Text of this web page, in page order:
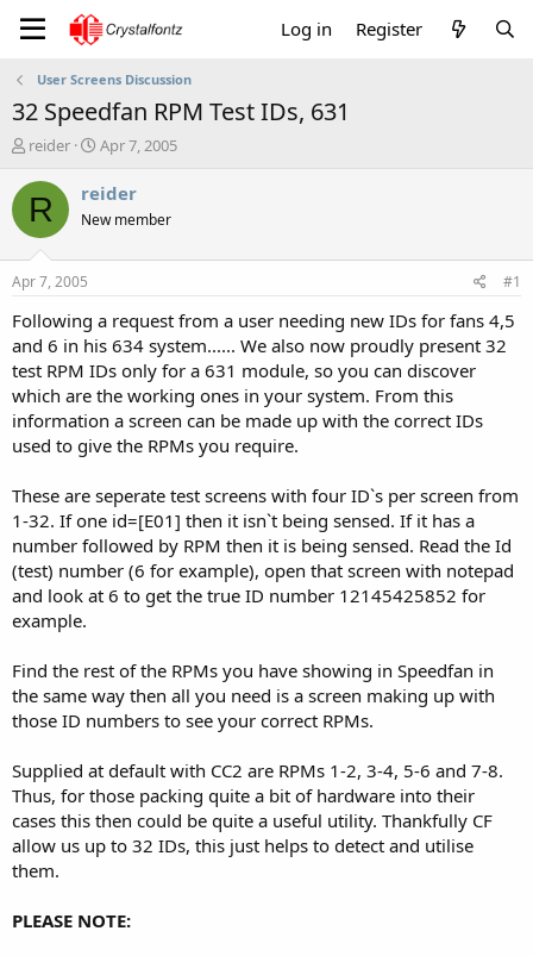
Log in Register
User Screens Discussion
32 Speedfan RPM Test IDs, 631
T
r
e
a
t
a
t
e
r
reider
S
a
t
e
Apr 7, 2005
R reider
New member
Apr 7, 2005 #1
Following a request from a user needing new IDs for fans 4,5
and 6 in his 634 system...... We also now proudly present 32
test RPM IDs only for a 631 module, so you can discover
which are the working ones in your system. From this
information a screen can be made up with the correct IDs
used to give the RPMs you require.
These are seperate test screens with four ID`s per screen from
1-32. If one id=[E01] then it isn`t being sensed. If it has a
number followed by RPM then it is being sensed. Read the Id
(test) number (6 for example), open that screen with notepad
and look at 6 to get the true ID number 12145425852 for
example.
Find the rest of the RPMs you have showing in Speedfan in
the same way then all you need is a screen making up with
those ID numbers to see your correct RPMs.
Supplied at default with CC2 are RPMs 1-2, 3-4, 5-6 and 7-8.
Thus, for those packing quite a bit of hardware into their
cases this then could be quite a useful utility. Thankfully CF
allow us up to 32 IDs, this just helps to detect and utilise
them.
PLEASE NOTE: